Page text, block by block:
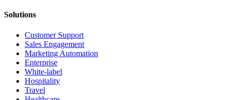
Solutions
Customer Support
Sales Engagement
Marketing Automation
Enterprise
White-label
Hospitality
Travel